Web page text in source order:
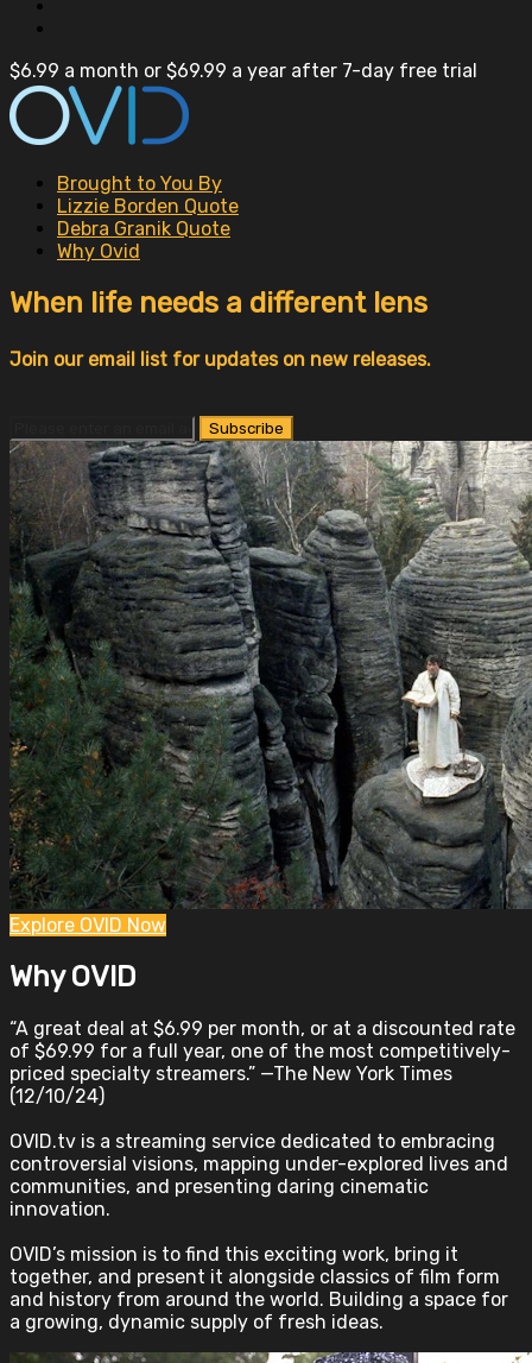
$6.99 a month or $69.99 a year after 7-day free trial
Brought to You By
Lizzie Borden Quote
Debra Granik Quote
Why Ovid
When life needs a different lens
Join our email list for updates on new releases.
Explore OVID Now
Why OVID
“A great deal at $6.99 per month, or at a discounted rate
of $69.99 for a full year, one of the most competitively-
priced specialty streamers.” —The New York Times
(12/10/24)
OVID.tv is a streaming service dedicated to embracing
controversial visions, mapping under-explored lives and
communities, and presenting daring cinematic
innovation.
OVID’s mission is to find this exciting work, bring it
together, and present it alongside classics of film form
and history from around the world. Building a space for
a growing, dynamic supply of fresh ideas.